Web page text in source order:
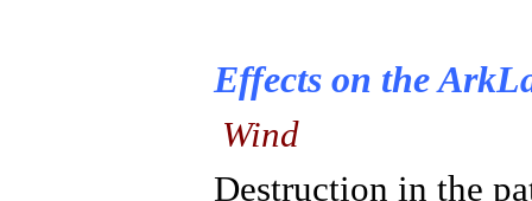
Effects on the
Wind
Destruction in the